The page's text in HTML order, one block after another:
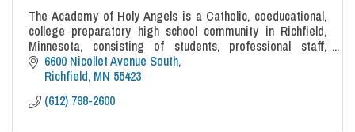
The Academy of Holy Angels is a Catholic, coeducational,
college preparatory high school community in Richfield,
Minnesota, consisting of students, professional staff,
parents, alumni and friends who are actively committed to
a common goal: educating each student for life.
6600 Nicollet Avenue South
Richfield MN 55423
(612) 798-2600